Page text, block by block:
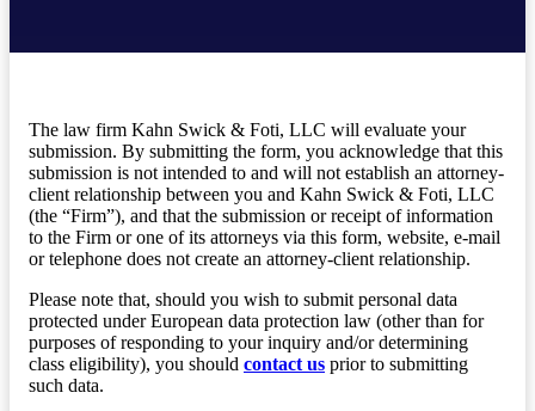
The law firm Kahn Swick & Foti, LLC will evaluate your
submission. By submitting the form, you acknowledge that this
submission is not intended to and will not establish an attorney-
client relationship between you and Kahn Swick & Foti, LLC
(the “Firm”), and that the submission or receipt of information
to the Firm or one of its attorneys via this form, website, e-mail
or telephone does not create an attorney-client relationship.
Please note that, should you wish to submit personal data
protected under European data protection law (other than for
purposes of responding to your inquiry and/or determining
class eligibility), you should contact us prior to submitting
such data.